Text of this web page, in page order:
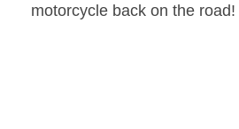
motorcycle back on the road!